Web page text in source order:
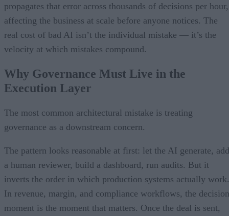
propagates that error across thousands of decisions per hour,
affecting the business at scale before anyone notices. The
real cost of bad AI isn’t the individual mistake — it’s the
velocity at which mistakes compound.
Why Governance Must Live in the
Execution Layer
The most common architectural mistake is treating
governance as a downstream concern.
The pattern looks reasonable at first: let the AI generate, add
a human reviewer, build a dashboard, run audits. But it
inverts the order in which production systems actually work.
In revenue, margin, and compliance workflows, the decision
moment is the moment that matters. Once the deal is sent,